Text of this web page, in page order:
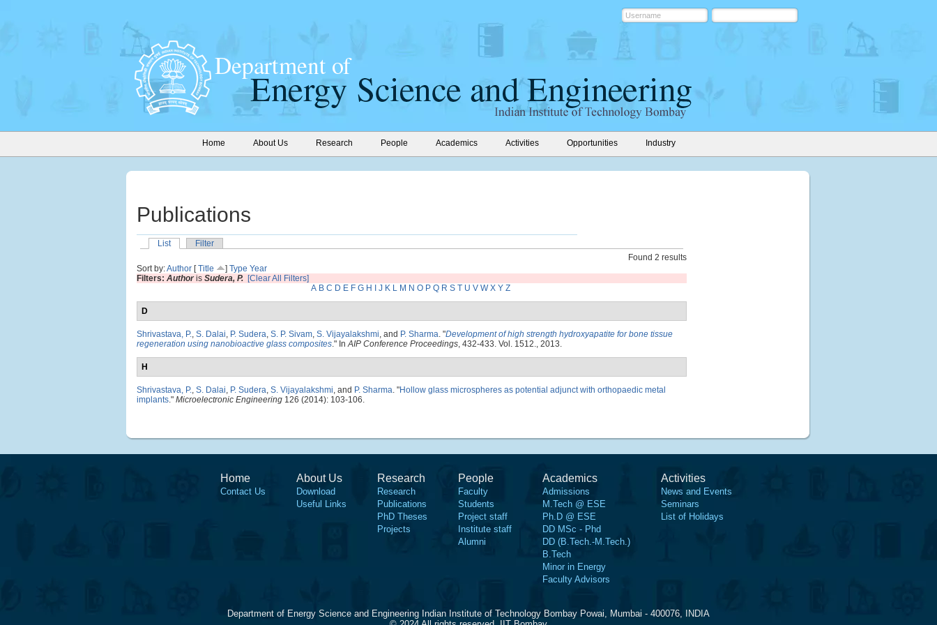
Home About Us Research People Academics Activities Opportunities Industry
Publications
List
Filter
Found 2 results
Sort by:Author [Title ] Type Year
Filters: Authoris Sudera, P. [Clear All Filters]
A B C D E F G H J K L M N O P Q R S T U V W X Y Z
D
Shrivastava, P., S. Dalai, P. Sudera, S. P. Sivam, S. Vijayalakshmi, and P. Sharma. "Development of high strength hydroxyapatite for bone tissue
regeneration using nanobioactive glass composites." InAIP Conference Proceedings, 432-433. Vol. 1512., 2013.
H
Shrivastava, P., S. Dalai, P. Sudera, S. Vijayalakshmi, and P. Sharma. "Hollow glass microspheres as potential adjunct with orthopaedic metal
implants." Microelectronic Engineering 126 (2014): 103-106.
Home
Contact Us
About Us
Download
Useful Links
Research
Research
Publications
PhD Theses
Projects
People
Faculty
Students
Project staff
Institute staff
Alumni
Academics
Admissions
M.Tech @ ESE
Ph.D @ ESE
DD MSc - Phd
DD (B.Tech.-M.Tech.)
B.Tech
Minor in Energy
Faculty Advisors
Activities
News and Events
Seminars
List of Holidays
Department of Energy Science and Engineering Indian Institute of Technology Bombay Powai, Mumbai - 400076, INDIA